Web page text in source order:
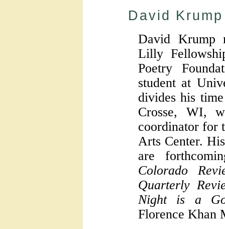
David Krump
David Krump
Lilly
Poetry
student at
divides his
Crosse, WI,
coordinator for
Arts Center.
are
Colorado
Quarterly
Night is a
Florence Khan